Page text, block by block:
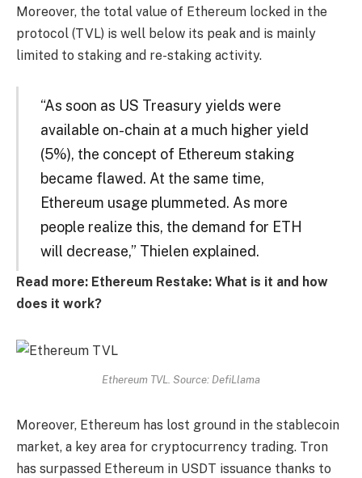
Moreover, the total value of Ethereum locked in the
protocol (TVL) is well below its peak and is mainly
limited to staking and re-staking activity.
“As soon as US Treasury yields were
available on-chain at a much higher yield
(5%), the concept of Ethereum staking
became flawed. At the same time,
Ethereum usage plummeted. As more
people realize this, the demand for ETH
will decrease,” Thielen explained.
Read more: Ethereum Restake: What is it and how
does it work?
Ethereum TVL. Source: DefiLlama
Moreover, Ethereum has lost ground in the stablecoin
market, a key area for cryptocurrency trading. Tron
has surpassed Ethereum in USDT issuance thanks to